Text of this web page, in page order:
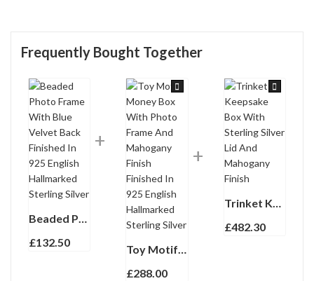
Frequently Bought Together
Beaded Photo Frame With Blue Velvet Back Finished In 925 English Hallmarked Sterling Silver
£132.50
Toy Motif Money Box With Photo Frame And Mahogany Finish Finished In 925 English Hallmarked Sterling Silver
£288.00
Trinket Keepsake Box With Sterling Silver Lid And Mahogany Finish
£482.30